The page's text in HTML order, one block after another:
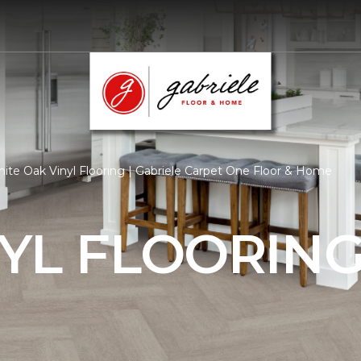
Oak Vinyl Flooring | Gabriele Carpet One Floor & Home